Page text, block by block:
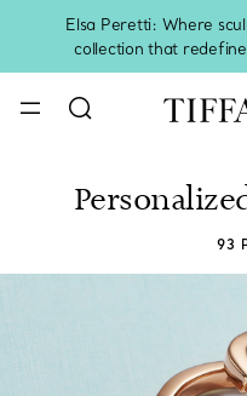
Elsa Peretti: Where
collection that
93